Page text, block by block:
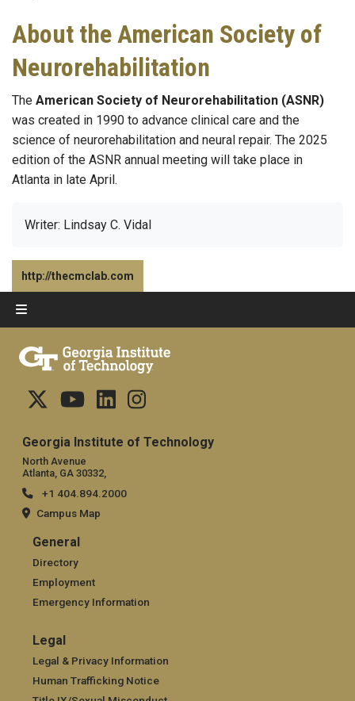
About the American Society of
Neurorehabilitation
The American Society of Neurorehabilitation (ASNR)
was created in 1990 to advance clinical care and the
science of neurorehabilitation and neural repair. The 2025
edition of the ASNR annual meeting will take place in
Atlanta in late April.
Writer: Lindsay C. Vidal
http://thecmclab.com
Georgia Institute of Technology
North Avenue
Atlanta, GA 30332,
+1 404.894.2000
Campus Map
General
General
Directory
Employment
Emergency Information
Legal
Legal
Legal & Privacy Information
Human Trafficking Notice